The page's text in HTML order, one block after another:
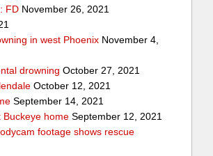
FD November 26, 2021
in west Phoenix November 4,
drowning October 27, 2021
October 12, 2021
September 14, 2021
home September 12, 2021
footage shows rescue